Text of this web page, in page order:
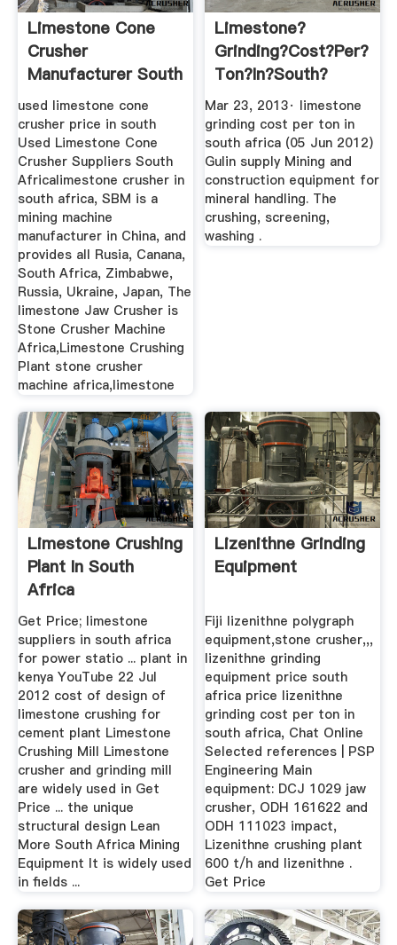
Limestone Cone
Crusher
Manufacturer South
Africa
used limestone cone
crusher price in south
Used Limestone Cone
Crusher Suppliers South
Africalimestone crusher in
south africa, SBM is a
mining machine
manufacturer in China, and
provides all Rusia, Canana,
South Africa, Zimbabwe,
Russia, Ukraine, Japan, The
limestone Jaw Crusher is
Stone Crusher Machine
Africa,Limestone Crushing
Plant stone crusher
machine africa,limestone
Limestone?
Grinding?cost?per?
Ton?in?south?
Africa ...
Mar 23, 2013· limestone
grinding cost per ton in
south africa (05 Jun 2012)
Gulin supply Mining and
construction equipment for
mineral handling. The
crushing, screening,
washing .
Limestone Crushing
Plant In South
Africa
Get Price; limestone
suppliers in south africa
for power statio ... plant in
kenya YouTube 22 Jul
2012 cost of design of
limestone crushing for
cement plant Limestone
Crushing Mill Limestone
crusher and grinding mill
are widely used in Get
Price ... the unique
structural design Lean
More South Africa Mining
Equipment It is widely used
in fields ...
Lizenithne Grinding
Equipment
Fiji lizenithne polygraph
equipment,stone crusher,,,
lizenithne grinding
equipment price south
africa price lizenithne
grinding cost per ton in
south africa, Chat Online
Selected references | PSP
Engineering Main
equipment: DCJ 1029 jaw
crusher, ODH 161622 and
ODH 111023 impact,
Lizenithne crushing plant
600 t/h and lizenithne .
Get Price